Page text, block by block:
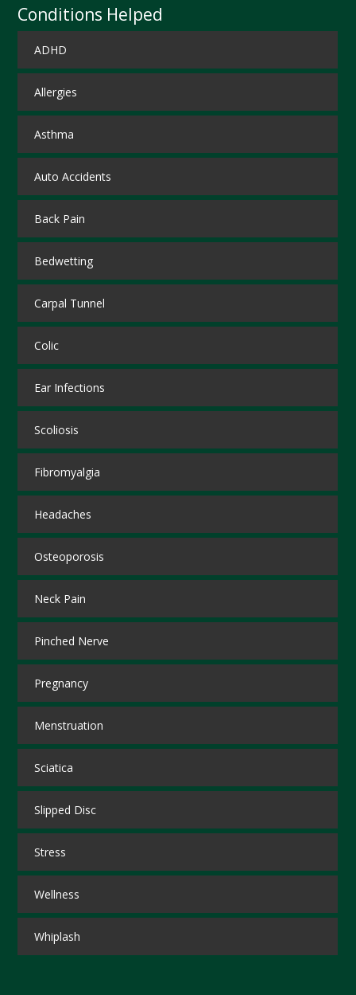
Conditions Helped
ADHD
Allergies
Asthma
Auto Accidents
Back Pain
Bedwetting
Carpal Tunnel
Colic
Ear Infections
Scoliosis
Fibromyalgia
Headaches
Osteoporosis
Neck Pain
Pinched Nerve
Pregnancy
Menstruation
Sciatica
Slipped Disc
Stress
Wellness
Whiplash